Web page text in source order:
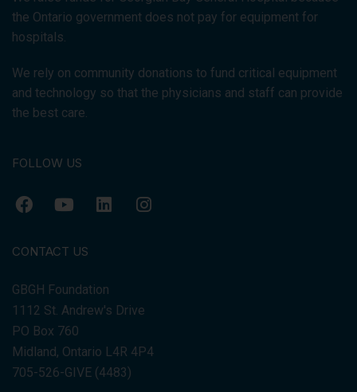
the Ontario government does not pay for equipment for
hospitals.
We rely on community donations to fund critical equipment
and technology so that the physicians and staff can provide
the best care.
FOLLOW US
CONTACT US
GBGH Foundation
1112 St. Andrew's Drive
PO Box 760
Midland, Ontario L4R 4P4
705-526-GIVE (4483)